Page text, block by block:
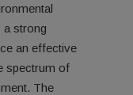
a strong
an effective
spectrum of
The